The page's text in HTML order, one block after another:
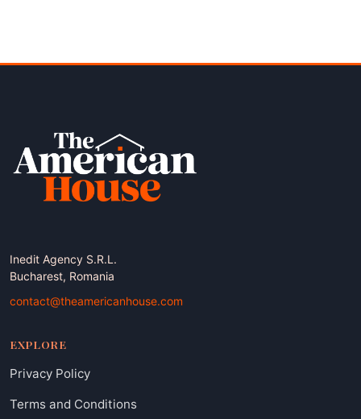
Inedit Agency S.R.L.
Bucharest, Romania
contact@theamericanhouse.com
EXPLORE
Privacy Policy
Terms and Conditions